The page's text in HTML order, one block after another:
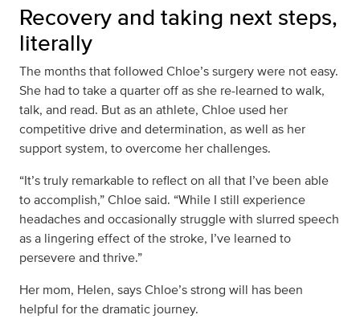
Recovery and taking next steps,
literally
The months that followed Chloe’s surgery were not easy.
She had to take a quarter off as she re-learned to walk,
talk, and read. But as an athlete, Chloe used her
competitive drive and determination, as well as her
support system, to overcome her challenges.
“It’s truly remarkable to reflect on all that I’ve been able
to accomplish,” Chloe said. “While I still experience
headaches and occasionally struggle with slurred speech
as a lingering effect of the stroke, I’ve learned to
persevere and thrive.”
Her mom, Helen, says Chloe’s strong will has been
helpful for the dramatic journey.